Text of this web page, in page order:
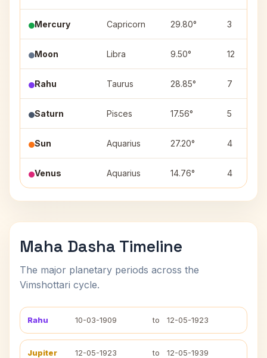
Mercury Capricorn 29.80° 3
Moon Libra 9.50° 12
Rahu Taurus 28.85° 7
Saturn Pisces 17.56° 5
Sun Aquarius 27.20° 4
Venus Aquarius 14.76° 4
Maha Dasha Timeline
The major planetary periods across the
Vimshottari cycle.
Rahu 10-03-1909 to 12-05-1923
Jupiter 12-05-1923 to 12-05-1939